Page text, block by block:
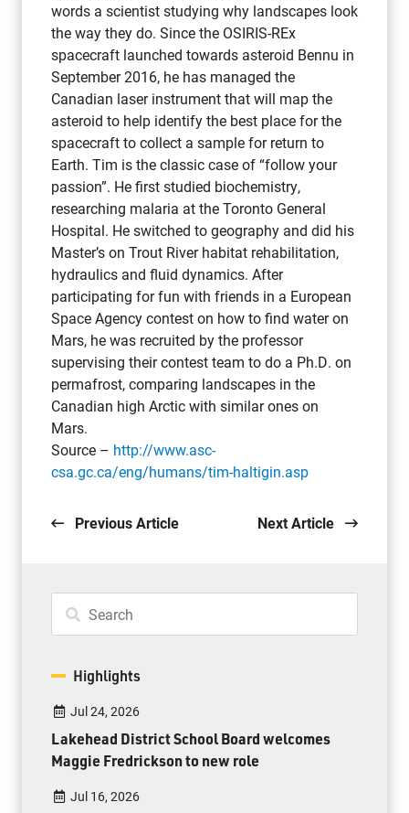
words a scientist studying why landscapes look
the way they do. Since the OSIRIS-REx
spacecraft launched towards asteroid Bennu in
September 2016, he has managed the
Canadian laser instrument that will map the
asteroid to help identify the best place for the
spacecraft to collect a sample for return to
Earth. Tim is the classic case of “follow your
passion”. He first studied biochemistry,
researching malaria at the Toronto General
Hospital. He switched to geography and did his
Master’s on Trout River habitat rehabilitation,
hydraulics and fluid dynamics. After
participating for fun with friends in a European
Space Agency contest on how to find water on
Mars, he was recruited by the professor
supervising their contest team to do a Ph.D. on
permafrost, comparing landscapes in the
Canadian high Arctic with similar ones on
Mars.
Source – http://www.asc-
csa.gc.ca/eng/humans/tim-haltigin.asp
Previous Article Next Article
Highlights
Jul 24, 2026
Lakehead District School Board welcomes
Maggie Fredrickson to new role
Jul 16, 2026